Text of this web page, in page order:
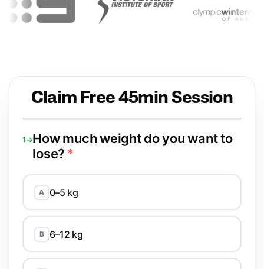
Claim Free 45min Session
1→How much weight do you want to
lose? *
A 0–5 kg
B 6–12 kg